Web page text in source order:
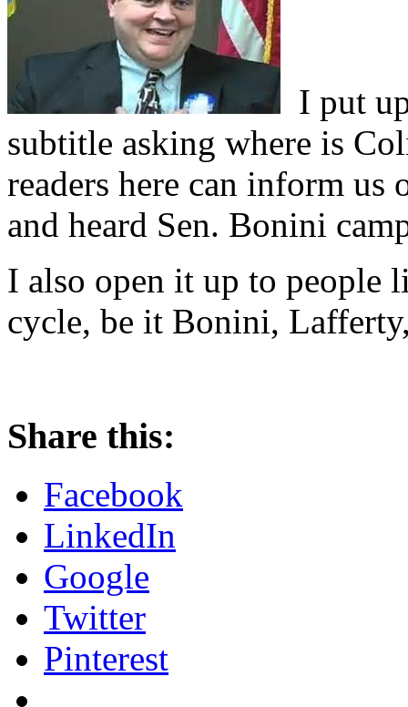
I put
subtitle asking where is
readers here can inform us
and heard Sen. Bonini
I also open it up to people
cycle, be it Bonini,
Share this:
Facebook
LinkedIn
Google
Twitter
Pinterest